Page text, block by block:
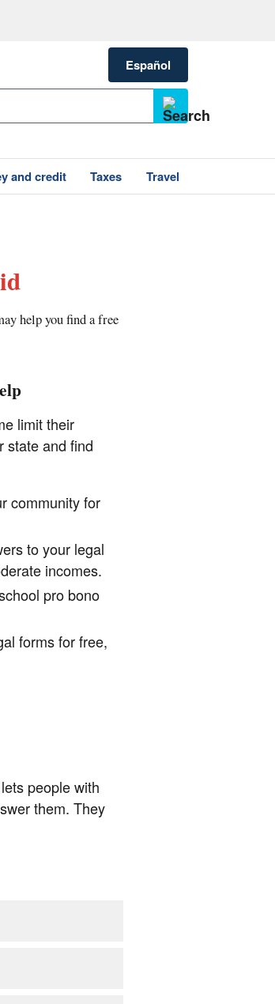
Español
and credit Taxes Travel
help you find a free
limit their
state and find
community for
to your legal
incomes.
pro bono
forms for free,
people with
them. They